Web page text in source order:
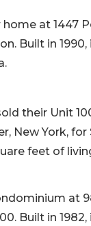
at 1447
Built in
their Unit
New York, for
feet of
at
Built in